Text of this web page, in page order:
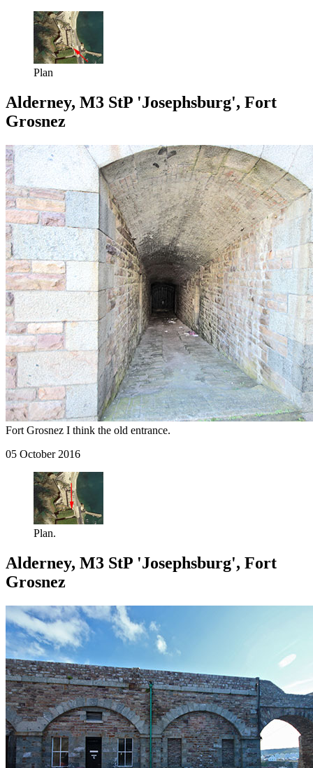
Plan
Alderney, M3 StP 'Josephsburg', Fort
Grosnez
Fort Grosnez I think the old entrance.
05 October 2016
Plan.
Alderney, M3 StP 'Josephsburg', Fort
Grosnez